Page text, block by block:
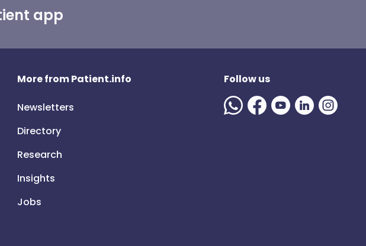
app
More from Patient.info
Newsletters
Directory
Research
Insights
Jobs
Follow us